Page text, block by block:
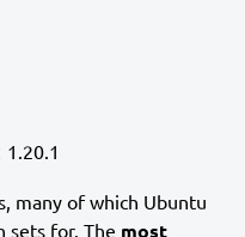
1.20.1
many of which Ubuntu
sets for. The most